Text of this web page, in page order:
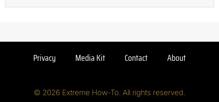
Privacy Media Kit Contact About
© 2026 Extreme How-To. All rights reserved.